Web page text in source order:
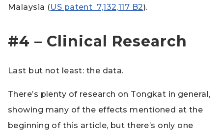
Malaysia (US patent 7,132,117 B2).
#4 – Clinical Research
Last but not least: the data.
There’s plenty of research on Tongkat in general,
showing many of the effects mentioned at the
beginning of this article, but there’s only one